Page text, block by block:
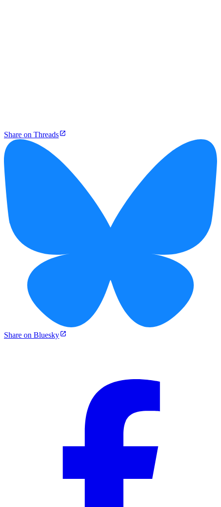
Share on Threads
Share on Bluesky